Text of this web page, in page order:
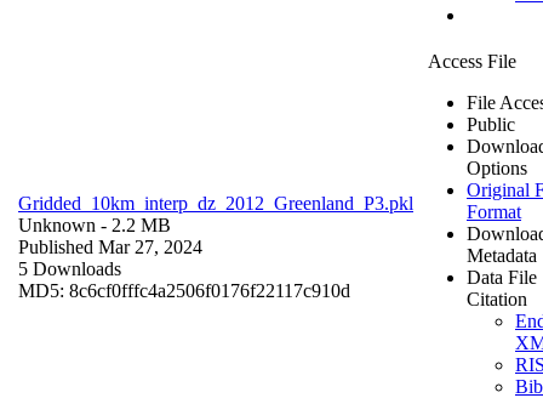
Gridded_10km_interp_dz_2012_Greenland_P3.pkl
Unknown - 2.2 MB
Published Mar 27, 2024
5 Downloads
MD5: 8c6cf0fffc4a2506f0176f22117c910d
Access File
File
Public
Options
Original
Format
Metadata
Data File
Citation